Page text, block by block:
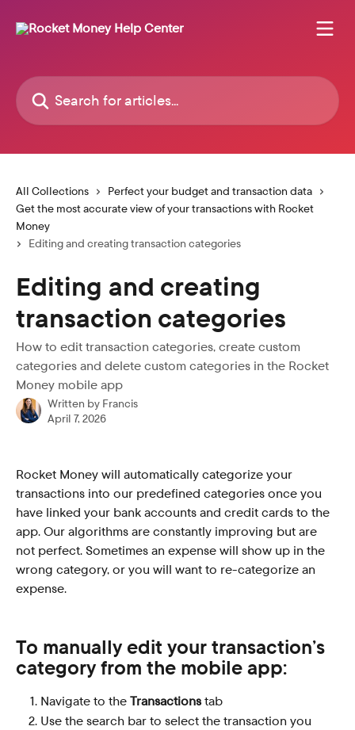
Search for articles...
All Collections
Perfect your budget and transaction data
Get the most accurate view of your transactions with Rocket
Money
Editing and creating transaction categories
Editing and creating
transaction categories
How to edit transaction categories, create custom
categories and delete custom categories in the Rocket
Money mobile app
Written by Francis
April 7, 2026
Rocket Money will automatically categorize your
transactions into our predefined categories once you
have linked your bank accounts and credit cards to the
app. Our algorithms are constantly improving but are
not perfect. Sometimes an expense will show up in the
wrong category, or you will want to re-categorize an
expense.
To manually edit your transaction’s
category from the mobile app:
Navigate to the Transactions tab
Use the search bar to select the transaction you